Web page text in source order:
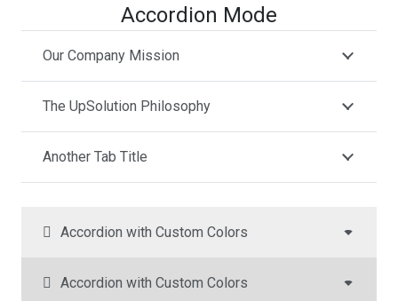
Accordion Mode
Our Company Mission
The UpSolution Philosophy
Another Tab Title
Accordion with Custom Colors
Accordion with Custom Colors